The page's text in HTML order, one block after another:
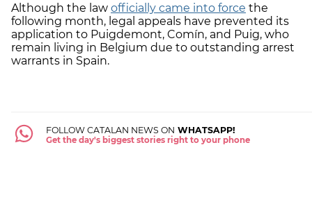
Although the law officially came into force the
following month, legal appeals have prevented its
application to Puigdemont, Comín, and Puig, who
remain living in Belgium due to outstanding arrest
warrants in Spain.
FOLLOW CATALAN NEWS ON WHATSAPP!
Get the day's biggest stories right to your phone